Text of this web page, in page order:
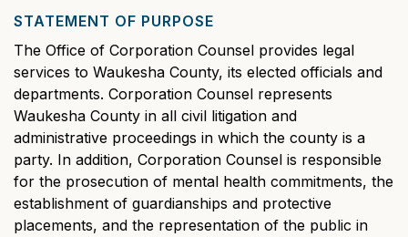
STATEMENT OF PURPOSE
The Office of Corporation Counsel provides legal
services to Waukesha County, its elected officials and
departments. Corporation Counsel represents
Waukesha County in all civil litigation and
administrative proceedings in which the county is a
party. In addition, Corporation Counsel is responsible
for the prosecution of mental health commitments, the
establishment of guardianships and protective
placements, and the representation of the public in